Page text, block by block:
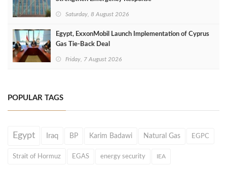
Saturday, 8 August 2026
Egypt, ExxonMobil Launch Implementation of Cyprus
Gas Tie-Back Deal
Friday, 7 August 2026
POPULAR TAGS
Egypt Iraq BP Karim Badawi Natural Gas EGPC
Strait of Hormuz EGAS energy security IEA